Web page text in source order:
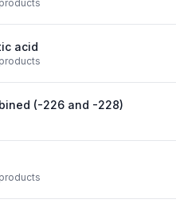
acid
(-226 and -228)